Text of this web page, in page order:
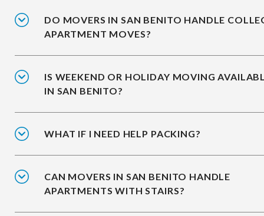
DO MOVERS IN SAN BENITO HANDLE
APARTMENT MOVES?
IS WEEKEND OR HOLIDAY MOVING
IN SAN BENITO?
WHAT IF I NEED HELP PACKING?
CAN MOVERS IN SAN BENITO HANDLE
APARTMENTS WITH STAIRS?